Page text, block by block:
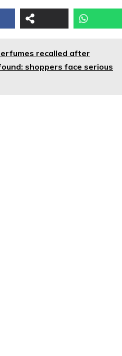
recalled after
shoppers face serious